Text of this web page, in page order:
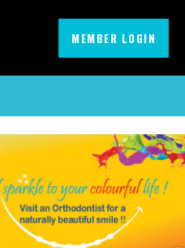
MEMBER LOGIN